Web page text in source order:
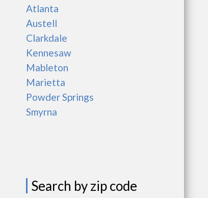
Atlanta
Austell
Clarkdale
Kennesaw
Mableton
Marietta
Powder Springs
Smyrna
Search by zip code